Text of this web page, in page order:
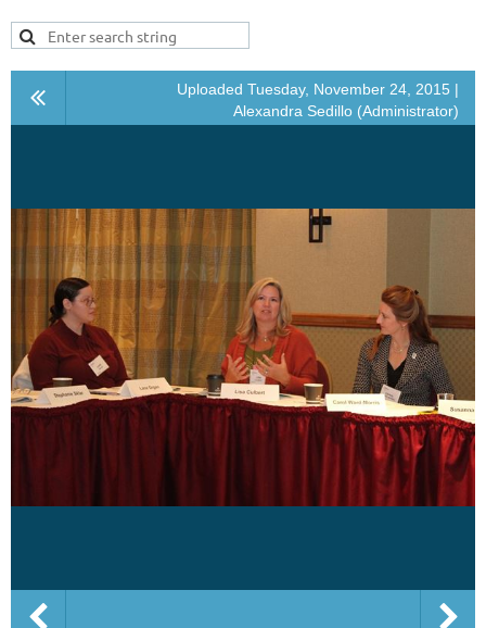
Uploaded Tuesday, November 24, 2015 |
Alexandra Sedillo (Administrator)